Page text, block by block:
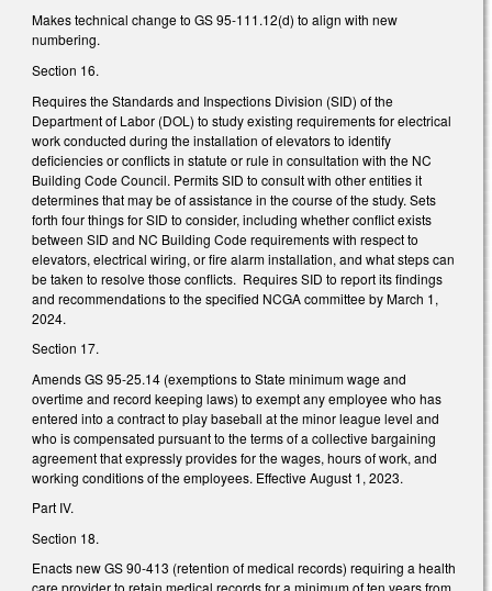
Makes technical change to GS 95-111.12(d) to align with new
numbering.
Section 16.
Requires the Standards and Inspections Division (SID) of the
Department of Labor (DOL) to study existing requirements for electrical
work conducted during the installation of elevators to identify
deficiencies or conflicts in statute or rule in consultation with the NC
Building Code Council. Permits SID to consult with other entities it
determines that may be of assistance in the course of the study. Sets
forth four things for SID to consider, including whether conflict exists
between SID and NC Building Code requirements with respect to
elevators, electrical wiring, or fire alarm installation, and what steps can
be taken to resolve those conflicts. Requires SID to report its findings
and recommendations to the specified NCGA committee by March 1,
2024.
Section 17.
Amends GS 95-25.14 (exemptions to State minimum wage and
overtime and record keeping laws) to exempt any employee who has
entered into a contract to play baseball at the minor league level and
who is compensated pursuant to the terms of a collective bargaining
agreement that expressly provides for the wages, hours of work, and
working conditions of the employees. Effective August 1, 2023.
Part IV.
Section 18.
Enacts new GS 90-413 (retention of medical records) requiring a health